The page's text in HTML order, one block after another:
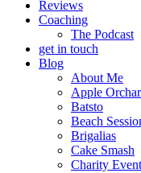
Reviews
Coaching
The Podcast
get in touch
Blog
About Me
Apple
Batsto
Beach
Brigalias
Cake Smash
Charity Event